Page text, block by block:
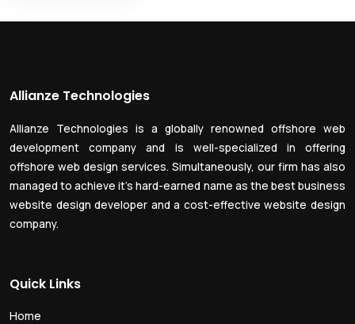
Allianze Technologies
Allianze Technologies is a globally renowned offshore web
development company and is well-specialized in offering
offshore web design services. Simultaneously, our firm has also
managed to achieve it’s hard-earned name as the best business
website design developer and a cost-effective website design
company.
Quick Links
Home